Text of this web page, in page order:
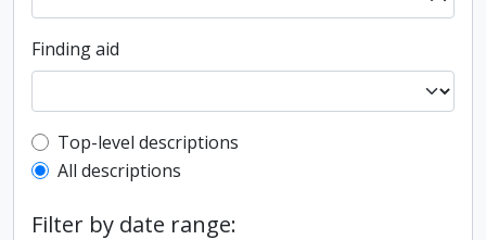
Finding aid
Top-level description filter
Top-level descriptions
All descriptions
Filter by date range: